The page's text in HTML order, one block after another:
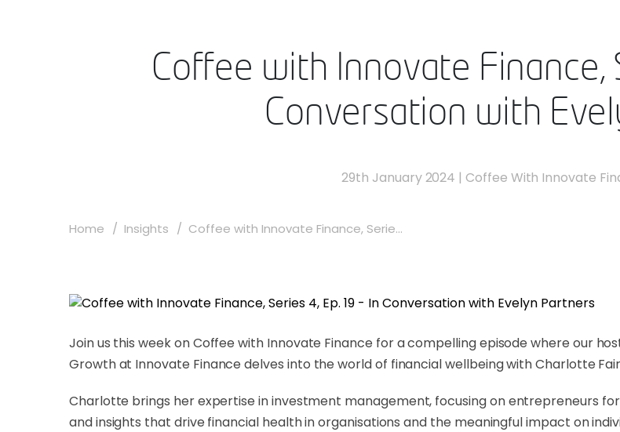
Coffee with Innovate Finance,
Conversation with
29th January 2024 | Coffee With Innovate
Home Insights Coffee with Innovate Finance, Serie...
Join us this week on Coffee with Innovate Finance for a compelling episode where our
Growth at Innovate Finance delves into the world of financial wellbeing with Charlotte
Charlotte brings her expertise in investment management, focusing on entrepreneurs
and insights that drive financial health in organisations and the meaningful impact on